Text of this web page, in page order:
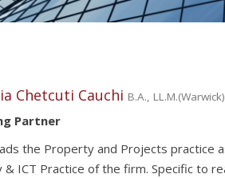
Chetcuti Cauchi B.A.,
Partner
the Property and Projects practice
ICT Practice of the firm. Specific to